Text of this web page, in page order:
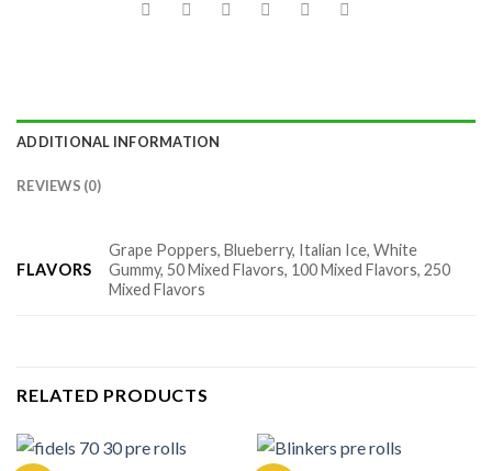
ADDITIONAL INFORMATION
REVIEWS (0)
FLAVORS
Grape Poppers, Blueberry, Italian Ice, White
Gummy, 50 Mixed Flavors, 100 Mixed Flavors, 250
Mixed Flavors
RELATED PRODUCTS